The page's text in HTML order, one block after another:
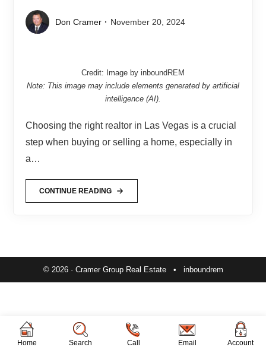
Don Cramer November 20, 2024
Credit: Image by inboundREM
Note: This image may include elements generated by artificial
intelligence (AI).
Choosing the right realtor in Las Vegas is a crucial
step when buying or selling a home, especially in
a…
CONTINUE READING
© 2026 · Cramer Group Real Estate • inboundrem
Home Search Call Email Account